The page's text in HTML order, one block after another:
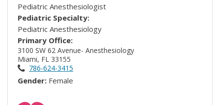
Pediatric Anesthesiologist
Pediatric Specialty:
Pediatric Anesthesiology
Primary Office:
3100 SW 62 Avenue- Anesthesiology
Miami, FL 33155
786-624-3415
Gender: Female